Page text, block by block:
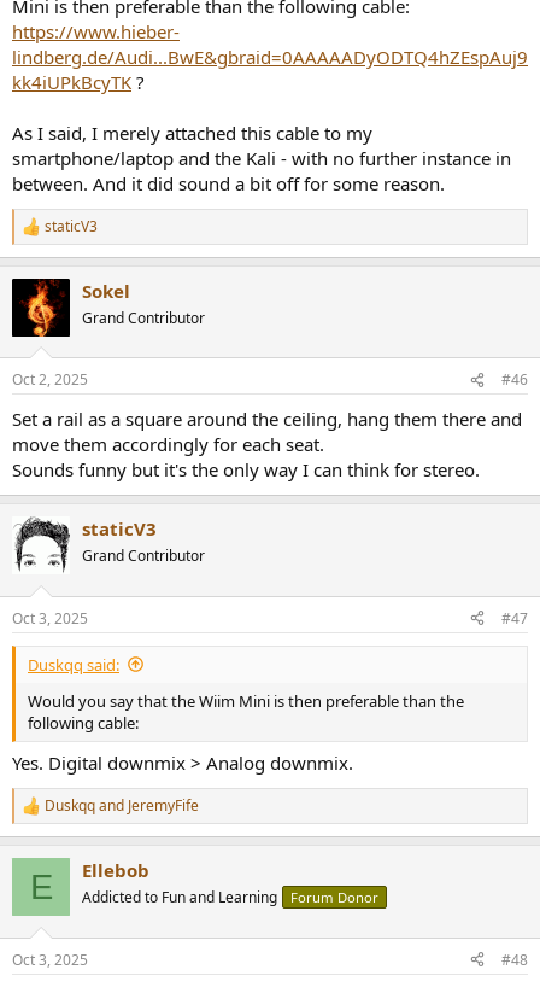
Mini is then preferable than the following cable:
https://www.hieber-
lindberg.de/Audi...BwE&gbraid=0AAAAADyODTQ4hZEspAuj9
kk4iUPkBcyTK ?
As I said, I merely attached this cable to my
smartphone/laptop and the Kali - with no further instance in
between. And it did sound a bit off for some reason.
R
e
t
s
staticV3
Sokel
Grand Contributor
Oct 2, 2025 #46
Set a rail as a square around the ceiling, hang them there and
move them accordingly for each seat.
Sounds funny but it's the only way I can think for stereo.
staticV3
Grand Contributor
Oct 3, 2025 #47
Duskqq said:
Would you say that the Wiim Mini is then preferable than the
following cable:
Yes. Digital downmix > Analog downmix.
R
e
s
Duskqqand JeremyFife
E Ellebob
Addicted to Fun and Learning Forum Donor
Oct 3, 2025 #48